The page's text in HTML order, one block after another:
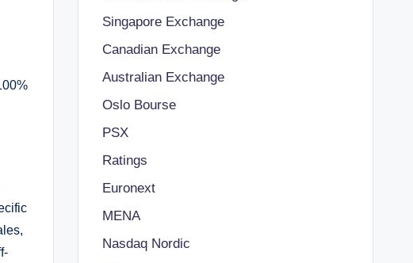
Singapore Exchange
Canadian Exchange
Australian Exchange
Oslo Bourse
PSX
Ratings
Euronext
MENA
Nasdaq Nordic